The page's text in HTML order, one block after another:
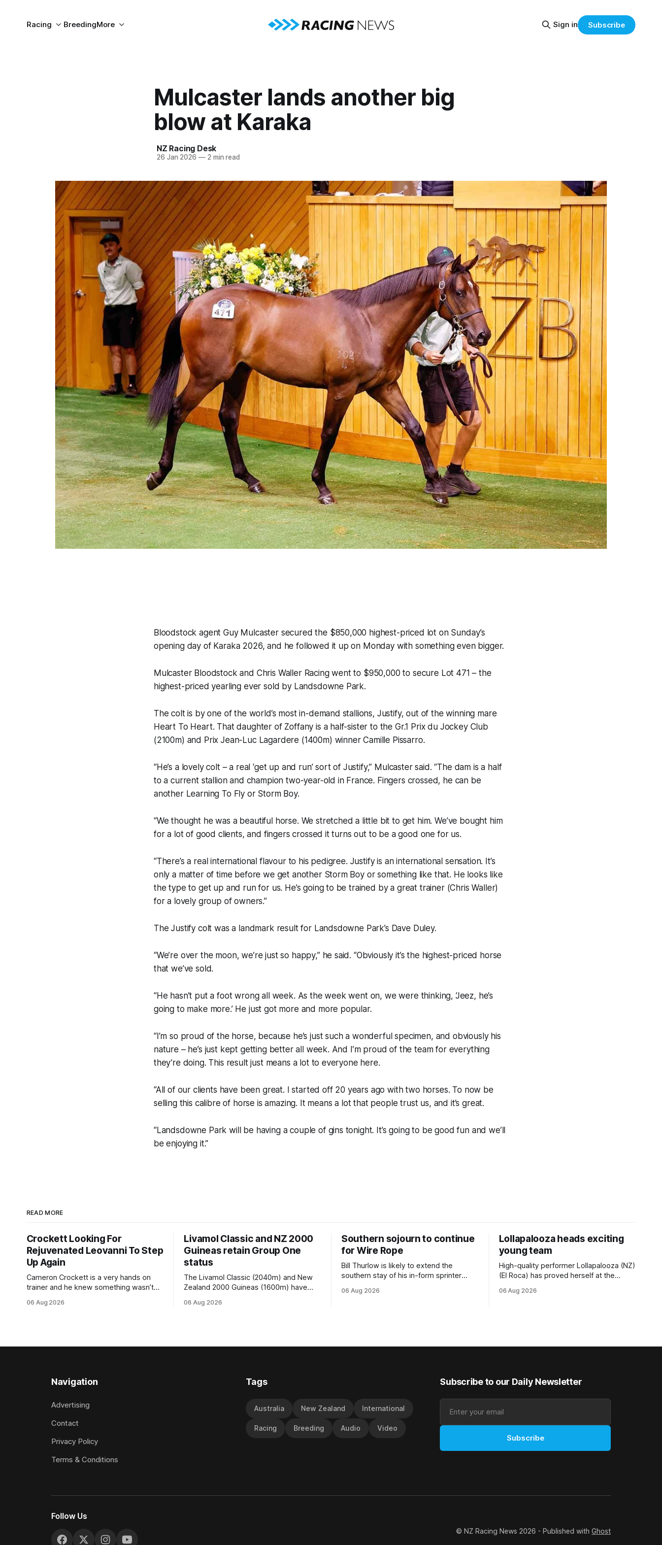
Racing BreedingMore Sign in Subscribe
Mulcaster lands another big
blow at Karaka
NZ Racing Desk
26 Jan 2026 —2 min read
Bloodstock agent Guy Mulcaster secured the $850,000 highest-priced lot on Sunday’s
opening day of Karaka 2026, and he followed it up on Monday with something even bigger.
Mulcaster Bloodstock and Chris Waller Racing went to $950,000 to secure Lot 471 – the
highest-priced yearling ever sold by Landsdowne Park.
The colt is by one of the world’s most in-demand stallions, Justify, out of the winning mare
Heart To Heart. That daughter of Zoffany is a half-sister to the Gr.1 Prix du Jockey Club
(2100m) and Prix Jean-Luc Lagardere (1400m) winner Camille Pissarro.
“He’s a lovely colt – a real ‘get up and run’ sort of Justify,” Mulcaster said. “The dam is a half
to a current stallion and champion two-year-old in France. Fingers crossed, he can be
another Learning To Fly or Storm Boy.
“We thought he was a beautiful horse. We stretched a little bit to get him. We’ve bought him
for a lot of good clients, and fingers crossed it turns out to be a good one for us.
“There’s a real international flavour to his pedigree. Justify is an international sensation. It’s
only a matter of time before we get another Storm Boy or something like that. He looks like
the type to get up and run for us. He’s going to be trained by a great trainer (Chris Waller)
for a lovely group of owners.”
The Justify colt was a landmark result for Landsdowne Park’s Dave Duley.
“We’re over the moon, we’re just so happy,” he said. “Obviously it’s the highest-priced horse
that we’ve sold.
“He hasn’t put a foot wrong all week. As the week went on, we were thinking, ‘Jeez, he’s
going to make more.’ He just got more and more popular.
“I’m so proud of the horse, because he’s just such a wonderful specimen, and obviously his
nature – he’s just kept getting better all week. And I’m proud of the team for everything
they’re doing. This result just means a lot to everyone here.
“All of our clients have been great. I started off 20 years ago with two horses. To now be
selling this calibre of horse is amazing. It means a lot that people trust us, and it’s great.
“Landsdowne Park will be having a couple of gins tonight. It’s going to be good fun and we’ll
be enjoying it.”
READ MORE
Crockett Looking For
Rejuvenated Leovanni To Step
Up Again
Cameron Crockett is a very hands on
trainer and he knew something wasn’t
when she returned to work for her
06 Aug 2026
Livamol Classic and NZ 2000
Guineas retain Group One
status
The Livamol Classic (2040m) and New
Zealand 2000 Guineas (1600m) have
following a vote by the Asian Pattern
standard in their last three editions, with
06 Aug 2026
Southern sojourn to continue
for Wire Rope
Bill Thurlow is likely to extend the
southern stay of his in-form sprinter
Waverley trainer will run the son of Darci
06 Aug 2026
Lollapalooza heads exciting
young team
High-quality performer Lollapalooza (NZ)
(El Roca) has proved herself at the
hopeful she will get opportunities in the
good progress toward
06 Aug 2026
Navigation
Advertising
Contact
Privacy Policy
Terms & Conditions
Tags
Australia New Zealand International
Racing Breeding Audio Video
Subscribe to our Daily Newsletter
Subscribe
Follow Us
© NZ Racing News 2026 - Published with Ghost